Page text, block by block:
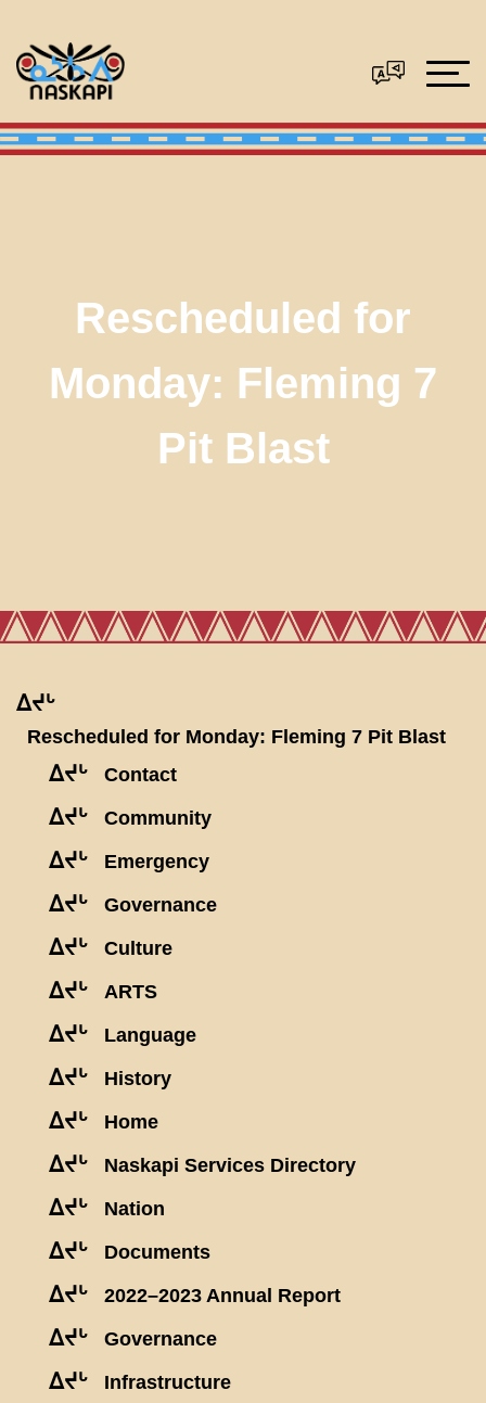
Rescheduled for
Monday: Fleming 7
Pit Blast
ᐃᔪᒡ
Rescheduled for Monday: Fleming 7 Pit Blast
ᐃᔪᒡ Contact
ᐃᔪᒡ Community
ᐃᔪᒡ Emergency
ᐃᔪᒡ Governance
ᐃᔪᒡ Culture
ᐃᔪᒡ ARTS
ᐃᔪᒡ Language
ᐃᔪᒡ History
ᐃᔪᒡ Home
ᐃᔪᒡ Naskapi Services Directory
ᐃᔪᒡ Nation
ᐃᔪᒡ Documents
ᐃᔪᒡ 2022–2023 Annual Report
ᐃᔪᒡ Governance
ᐃᔪᒡ Infrastructure